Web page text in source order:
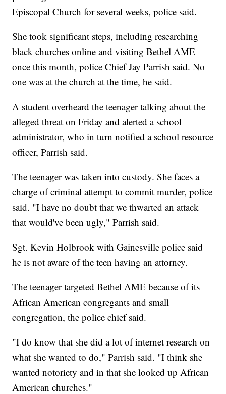
Episcopal Church for several weeks, police said.
She took significant steps, including researching
black churches online and visiting Bethel AME
once this month, police Chief Jay Parrish said. No
one was at the church at the time, he said.
A student overheard the teenager talking about the
alleged threat on Friday and alerted a school
administrator, who in turn notified a school resource
officer, Parrish said.
The teenager was taken into custody. She faces a
charge of criminal attempt to commit murder, police
said. "I have no doubt that we thwarted an attack
that would've been ugly," Parrish said.
Sgt. Kevin Holbrook with Gainesville police said
he is not aware of the teen having an attorney.
The teenager targeted Bethel AME because of its
African American congregants and small
congregation, the police chief said.
"I do know that she did a lot of internet research on
what she wanted to do," Parrish said. "I think she
wanted notoriety and in that she looked up African
American churches."